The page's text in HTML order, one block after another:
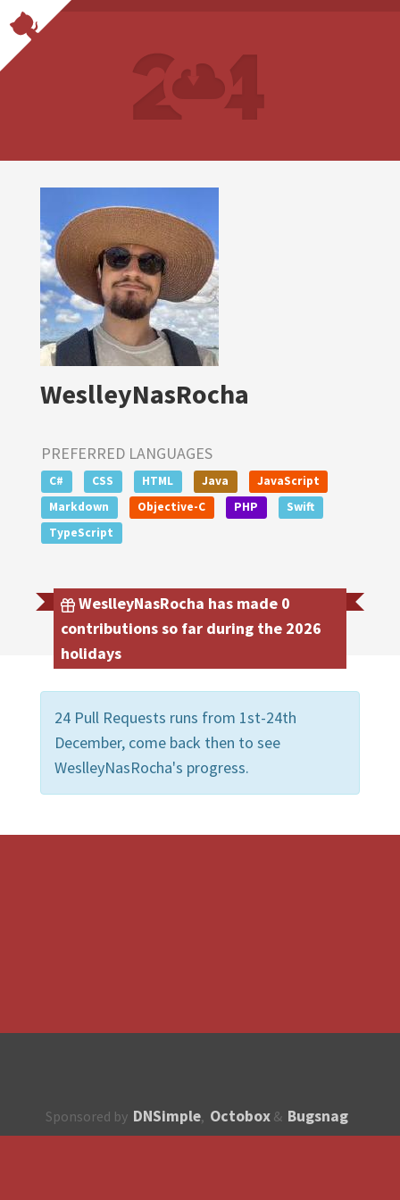
WeslleyNasRocha
PREFERRED LANGUAGES
C# CSS HTML Java
JavaScript
Markdown
Objective-C PHP
Swift
TypeScript
WeslleyNasRocha has made 0
contributions so far during the 2026
holidays
24 Pull Requests runs from 1st-24th
December, come back then to see
WeslleyNasRocha's progress.
Sponsored by DNSimple, Octobox & Bugsnag